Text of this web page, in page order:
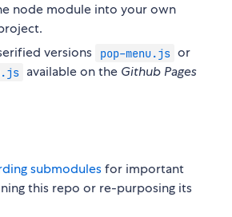
node module into your own
versions
pop-menu.js or
available on the Github Pages
submodulesfor important
this repo or re-purposing its